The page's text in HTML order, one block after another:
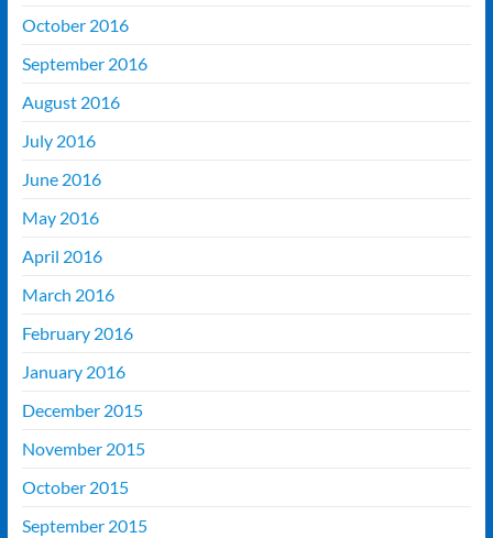
October 2016
September 2016
August 2016
July 2016
June 2016
May 2016
April 2016
March 2016
February 2016
January 2016
December 2015
November 2015
October 2015
September 2015